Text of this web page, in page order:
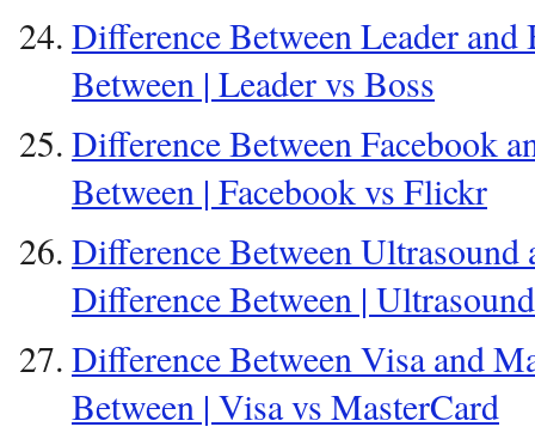
Difference Between Leader and
Between | Leader vs Boss
Difference Between Facebook
Between | Facebook vs Flickr
Difference Between Ultrasound
Difference Between |
Difference Between Visa and
Between | Visa vs MasterCard